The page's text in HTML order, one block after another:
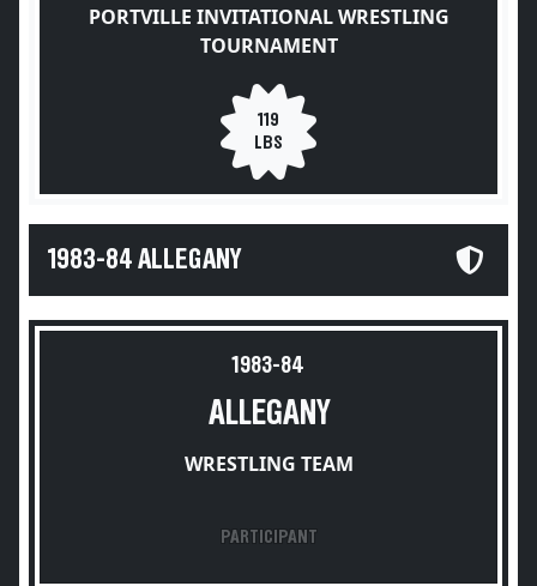
PORTVILLE INVITATIONAL WRESTLING
TOURNAMENT
119
LBS
1983-84 ALLEGANY
1983-84
ALLEGANY
WRESTLING TEAM
PARTICIPANT